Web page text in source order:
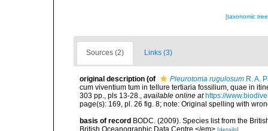
[taxonomic
Sources (2) Links (3)
original description (of Pleurotoma rugulosum R. A.
cum viventium tum in tellure tertiaria fossilium, quae in
303 pp., pls 13-28., available online at https://
page(s): 169, pl. 26 fig. 8; note: Original spelling with
basis of record BODC. (2009). Species list from the
British Oceanographic Data Centre.</em> [details]